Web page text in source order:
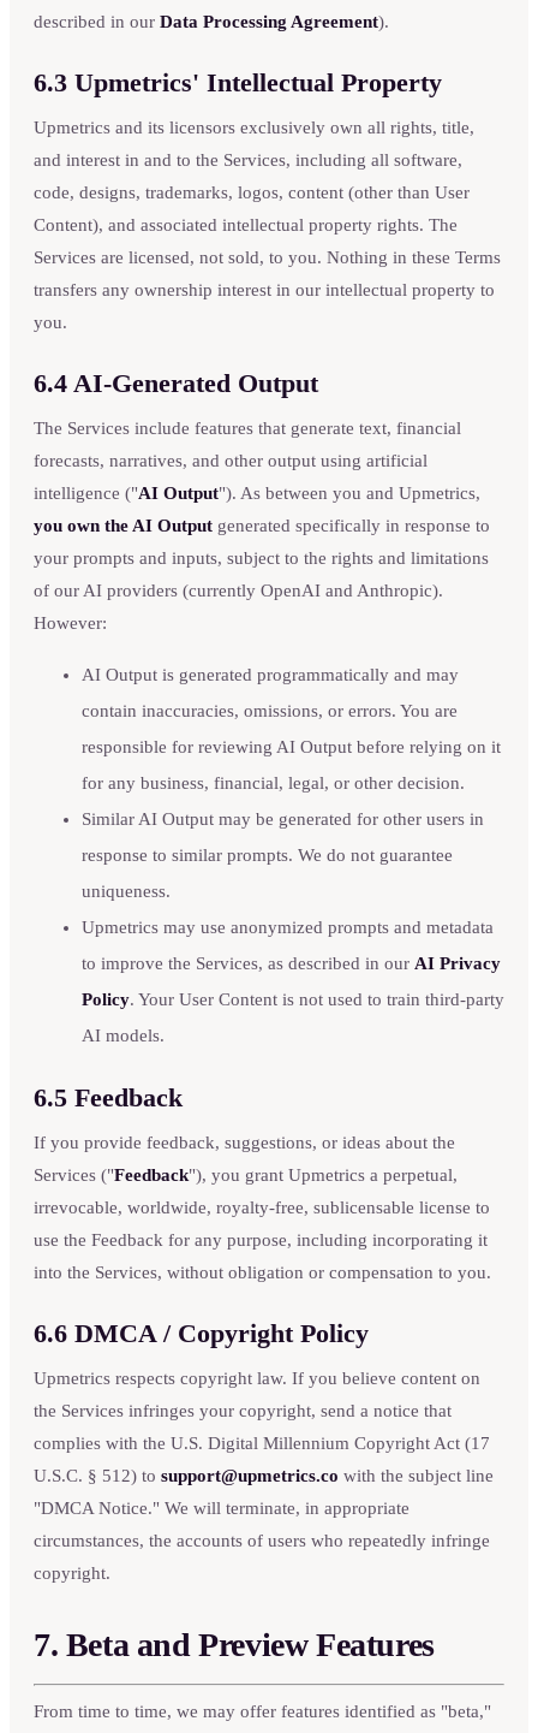
described in our Data Processing Agreement).
6.3 Upmetrics' Intellectual Property
Upmetrics and its licensors exclusively own all rights, title,
and interest in and to the Services, including all software,
code, designs, trademarks, logos, content (other than User
Content), and associated intellectual property rights. The
Services are licensed, not sold, to you. Nothing in these Terms
transfers any ownership interest in our intellectual property to
you.
6.4 AI-Generated Output
The Services include features that generate text, financial
forecasts, narratives, and other output using artificial
intelligence ("AI Output"). As between you and Upmetrics,
you own the AI Output generated specifically in response to
your prompts and inputs, subject to the rights and limitations
of our AI providers (currently OpenAI and Anthropic).
However:
AI Output is generated programmatically and may
contain inaccuracies, omissions, or errors. You are
responsible for reviewing AI Output before relying on it
for any business, financial, legal, or other decision.
Similar AI Output may be generated for other users in
response to similar prompts. We do not guarantee
uniqueness.
Upmetrics may use anonymized prompts and metadata
to improve the Services, as described in our AI Privacy
Policy. Your User Content is not used to train third-party
AI models.
6.5 Feedback
If you provide feedback, suggestions, or ideas about the
Services ("Feedback"), you grant Upmetrics a perpetual,
irrevocable, worldwide, royalty-free, sublicensable license to
use the Feedback for any purpose, including incorporating it
into the Services, without obligation or compensation to you.
6.6 DMCA / Copyright Policy
Upmetrics respects copyright law. If you believe content on
the Services infringes your copyright, send a notice that
complies with the U.S. Digital Millennium Copyright Act (17
U.S.C. § 512) to support@upmetrics.co with the subject line
"DMCA Notice." We will terminate, in appropriate
circumstances, the accounts of users who repeatedly infringe
copyright.
7. Beta and Preview Features
From time to time, we may offer features identified as "beta,"